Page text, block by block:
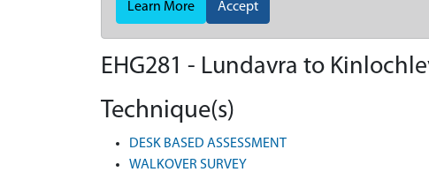
Learn More Accept
EHG281 - Lundavra to
Technique(s)
DESK BASED ASSESSMENT
WALKOVER SURVEY